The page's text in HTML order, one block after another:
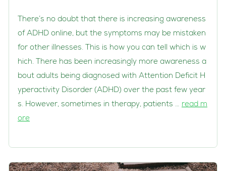
There’s no doubt that there is increasing awareness
of ADHD online, but the symptoms may be mistaken
for other illnesses. This is how you can tell which is w
hich. There has been increasingly more awareness a
bout adults being diagnosed with Attention Deficit H
yperactivity Disorder (ADHD) over the past few year
s. However, sometimes in therapy, patients … read m
ore